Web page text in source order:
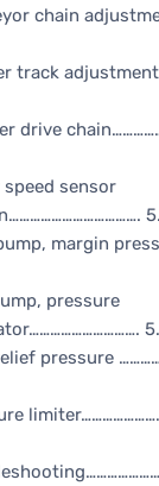
chain
track
drive
speed sensor
margin
pressure
pressure